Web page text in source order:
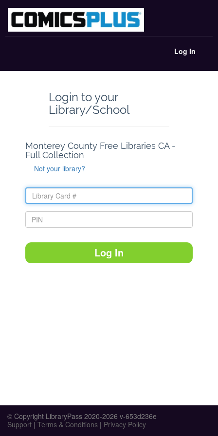
Log In
Login to your
Library/School
Monterey County Free Libraries CA -
Full Collection
Not your library?
Log In
© Copyright LibraryPass 2020-2026 v-653d236e
Support | Terms & Conditions | Privacy Policy